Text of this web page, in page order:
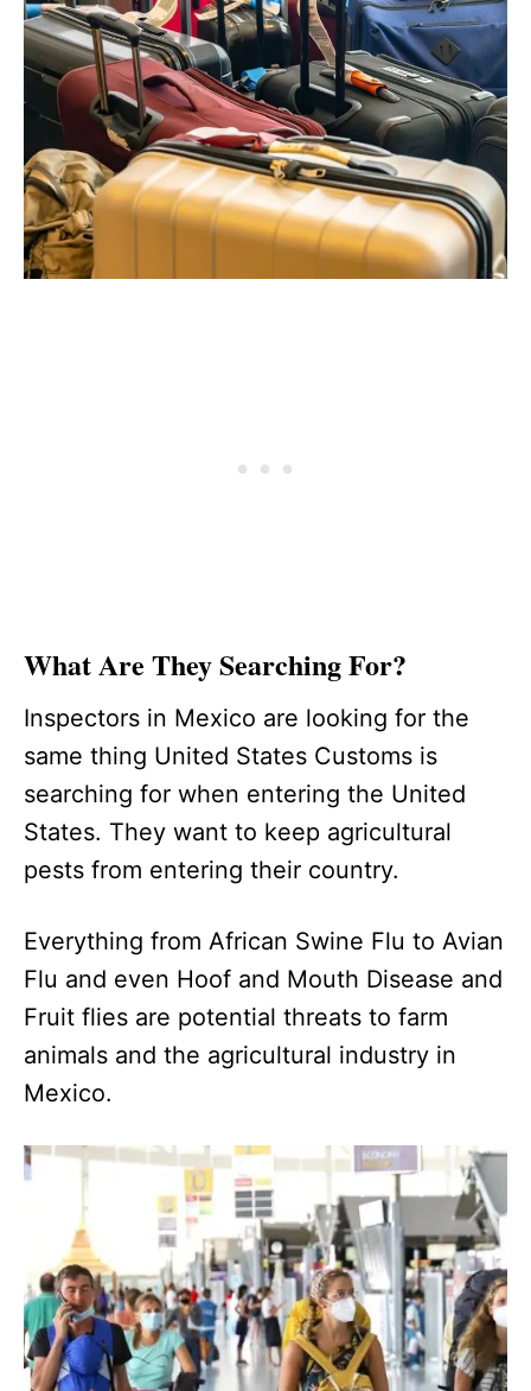
What Are They Searching For?
Inspectors in Mexico are looking for the
same thing United States Customs is
searching for when entering the United
States. They want to keep agricultural
pests from entering their country.
Everything from African Swine Flu to Avian
Flu and even Hoof and Mouth Disease and
Fruit flies are potential threats to farm
animals and the agricultural industry in
Mexico.